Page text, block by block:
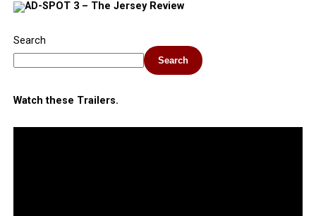
Search
Search
Watch these Trailers.